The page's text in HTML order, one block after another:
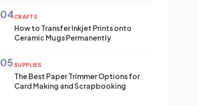
04CRAFTS
How to Transfer Inkjet Prints onto
Ceramic Mugs Permanently
05 SUPPLIES
The Best Paper Trimmer Options for
Card Making and Scrapbooking